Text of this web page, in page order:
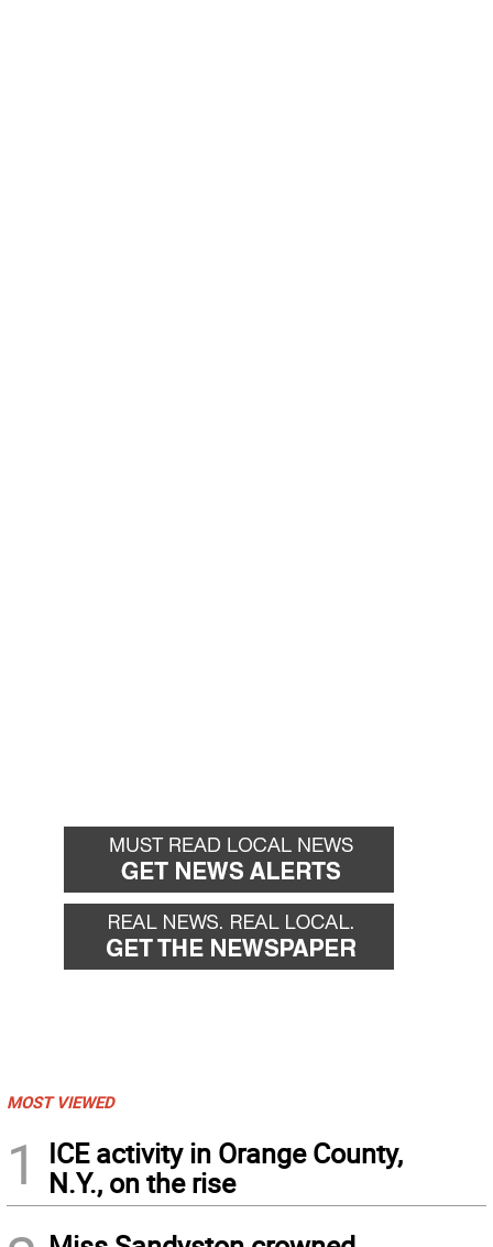
MOST VIEWED
1
ICE activity in Orange County,
N.Y., on the rise